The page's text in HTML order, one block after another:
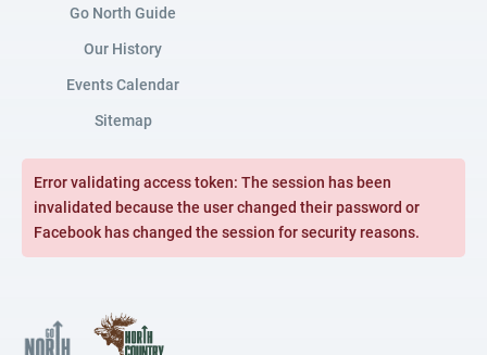
Go North Guide
Our History
Events Calendar
Sitemap
Error validating access token: The session has been
invalidated because the user changed their password or
Facebook has changed the session for security reasons.